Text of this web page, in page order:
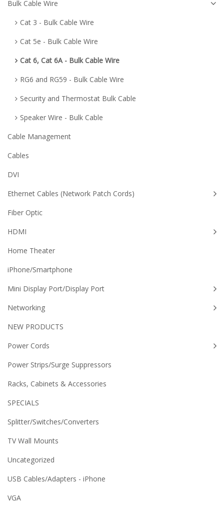
Bulk Cable Wire
Cat 3 - Bulk Cable Wire
Cat 5e - Bulk Cable Wire
Cat 6, Cat 6A - Bulk Cable Wire
RG6 and RG59 - Bulk Cable Wire
Security and Thermostat Bulk Cable
Speaker Wire - Bulk Cable
Cable Management
Cables
DVI
Ethernet Cables (Network Patch Cords)
Fiber Optic
HDMI
Home Theater
iPhone/Smartphone
Mini Display Port/Display Port
Networking
NEW PRODUCTS
Power Cords
Power Strips/Surge Suppressors
Racks, Cabinets & Accessories
SPECIALS
Splitter/Switches/Converters
TV Wall Mounts
Uncategorized
USB Cables/Adapters - iPhone
VGA